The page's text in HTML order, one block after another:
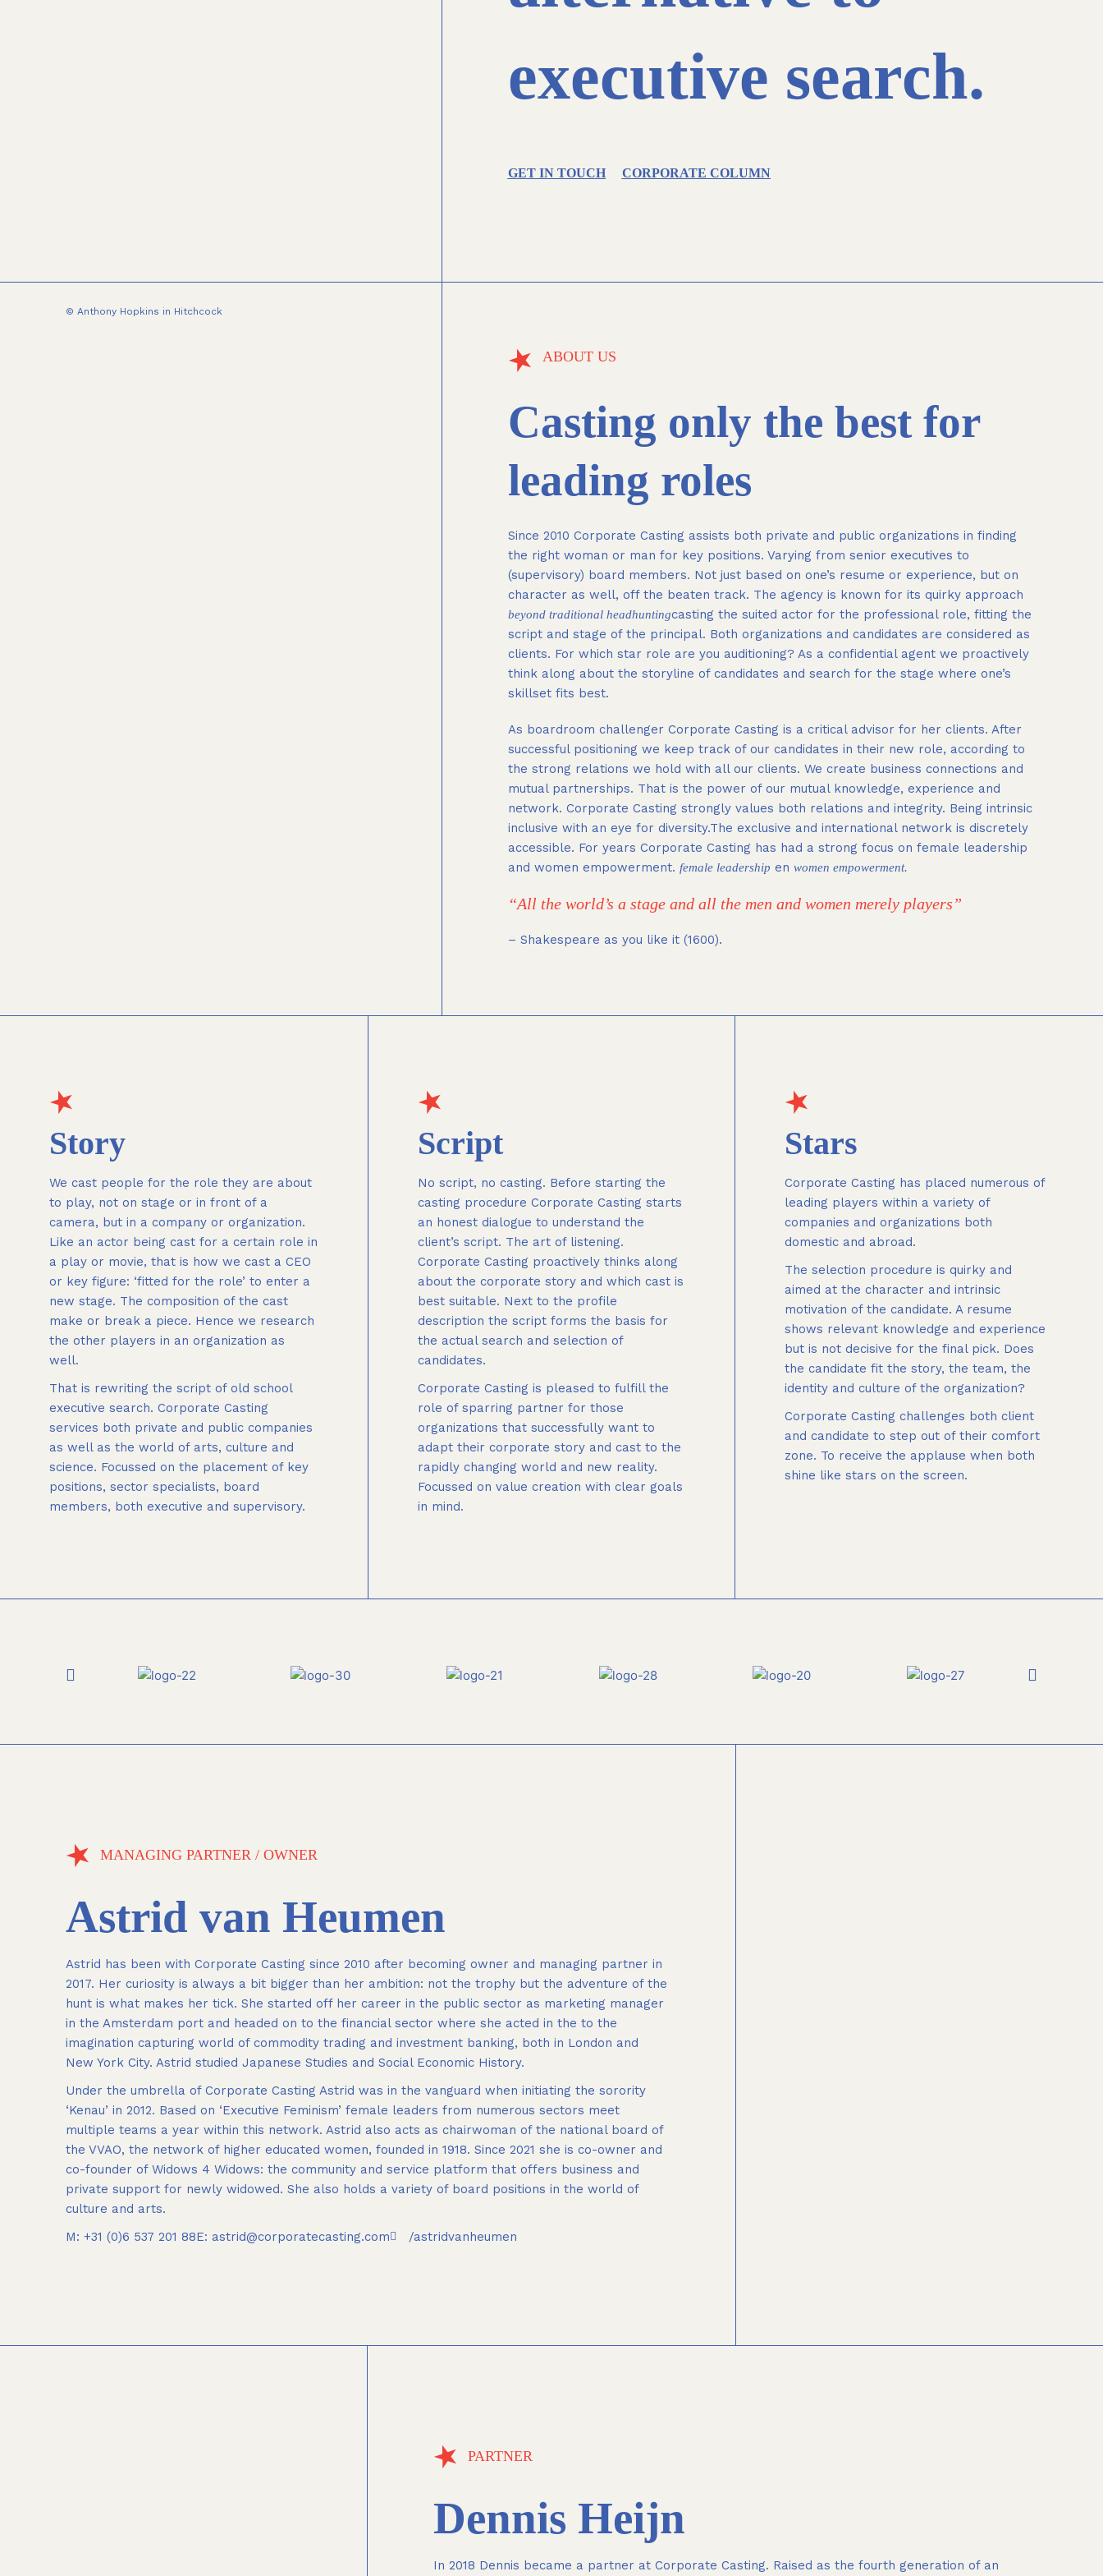
executive search.
GET IN TOUCH CORPORATE COLUMN
© Anthony Hopkins in Hitchcock
ABOUT US
Casting only the best for
leading roles
Since 2010 Corporate Casting assists both private and public organizations in finding
the right woman or man for key positions. Varying from senior executives to
(supervisory) board members. Not just based on one’s resume or experience, but on
character as well, off the beaten track. The agency is known for its quirky approach
beyond traditional headhuntingcasting the suited actor for the professional role, fitting the
script and stage of the principal. Both organizations and candidates are considered as
clients. For which star role are you auditioning? As a confidential agent we proactively
think along about the storyline of candidates and search for the stage where one’s
skillset fits best.
As boardroom challenger Corporate Casting is a critical advisor for her clients. After
successful positioning we keep track of our candidates in their new role, according to
the strong relations we hold with all our clients. We create business connections and
mutual partnerships. That is the power of our mutual knowledge, experience and
network. Corporate Casting strongly values both relations and integrity. Being intrinsic
inclusive with an eye for diversity.The exclusive and international network is discretely
accessible. For years Corporate Casting has had a strong focus on female leadership
and women empowerment. female leadership en women empowerment.
“All the world’s a stage and all the men and women merely players”
– Shakespeare as you like it (1600).
Story
We cast people for the role they are about
to play, not on stage or in front of a
camera, but in a company or organization.
Like an actor being cast for a certain role in
a play or movie, that is how we cast a CEO
or key figure: ‘fitted for the role’ to enter a
new stage. The composition of the cast
make or break a piece. Hence we research
the other players in an organization as
well.
That is rewriting the script of old school
executive search. Corporate Casting
services both private and public companies
as well as the world of arts, culture and
science. Focussed on the placement of key
positions, sector specialists, board
members, both executive and supervisory.
Script
No script, no casting. Before starting the
casting procedure Corporate Casting starts
an honest dialogue to understand the
client’s script. The art of listening.
Corporate Casting proactively thinks along
about the corporate story and which cast is
best suitable. Next to the profile
description the script forms the basis for
the actual search and selection of
candidates.
Corporate Casting is pleased to fulfill the
role of sparring partner for those
organizations that successfully want to
adapt their corporate story and cast to the
rapidly changing world and new reality.
Focussed on value creation with clear goals
in mind.
Stars
Corporate Casting has placed numerous of
leading players within a variety of
companies and organizations both
domestic and abroad.
The selection procedure is quirky and
aimed at the character and intrinsic
motivation of the candidate. A resume
shows relevant knowledge and experience
but is not decisive for the final pick. Does
the candidate fit the story, the team, the
identity and culture of the organization?
Corporate Casting challenges both client
and candidate to step out of their comfort
zone. To receive the applause when both
shine like stars on the screen.
MANAGING PARTNER / OWNER
Astrid van Heumen
Astrid has been with Corporate Casting since 2010 after becoming owner and managing partner in
2017. Her curiosity is always a bit bigger than her ambition: not the trophy but the adventure of the
hunt is what makes her tick. She started off her career in the public sector as marketing manager
in the Amsterdam port and headed on to the financial sector where she acted in the to the
imagination capturing world of commodity trading and investment banking, both in London and
New York City. Astrid studied Japanese Studies and Social Economic History.
Under the umbrella of Corporate Casting Astrid was in the vanguard when initiating the sorority
‘Kenau’ in 2012. Based on ‘Executive Feminism’ female leaders from numerous sectors meet
multiple teams a year within this network. Astrid also acts as chairwoman of the national board of
the VVAO, the network of higher educated women, founded in 1918. Since 2021 she is co-owner and
co-founder of Widows 4 Widows: the community and service platform that offers business and
private support for newly widowed. She also holds a variety of board positions in the world of
culture and arts.
M: +31 (0)6 537 201 88E: astrid@corporatecasting.com /astridvanheumen
PARTNER
Dennis Heijn
In 2018 Dennis became a partner at Corporate Casting. Raised as the fourth generation of an